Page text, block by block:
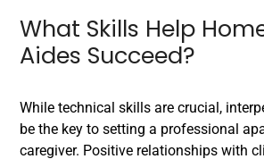
What Skills Help
Aides Succeed?
While technical skills are crucial,
be the key to setting a professional
caregiver. Positive relationships with